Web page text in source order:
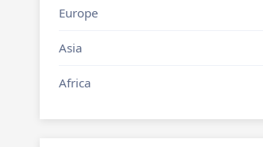
Europe
Asia
Africa